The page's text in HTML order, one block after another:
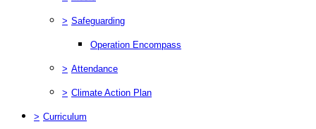
> Safeguarding
Operation Encompass
> Attendance
> Climate Action Plan
> Curriculum